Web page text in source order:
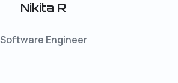
Nikita R
Software Engineer